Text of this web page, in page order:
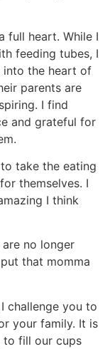
full heart. While I
feeding tubes, I
into the heart of
parents are
I find
and grateful for
take the eating
themselves. I
I think
no longer
that momma
challenge you to
your family. It is
to fill our cups